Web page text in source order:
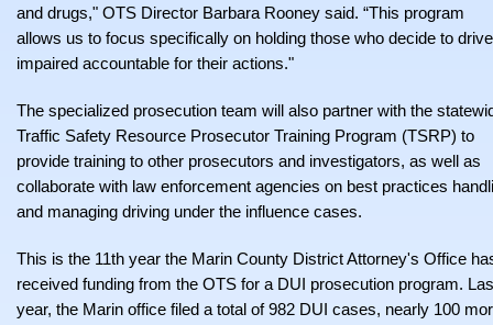
and drugs," OTS Director Barbara Rooney said. “This program
allows us to focus specifically on holding those who decide to drive
impaired accountable for their actions."
The specialized prosecution team will also partner with the
Traffic Safety Resource Prosecutor Training Program (TSRP) to
provide training to other prosecutors and investigators, as well as
collaborate with law enforcement agencies on best practices
and managing driving under the influence cases.
This is the 11th year the Marin County District Attorney's Office
received funding from the OTS for a DUI prosecution program.
year, the Marin office filed a total of 982 DUI cases, nearly 100